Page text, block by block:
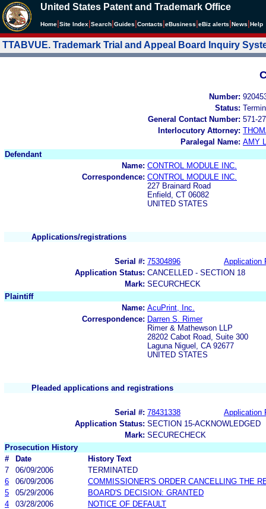
United States Patent and Trademark Office
Home Site Index Search Guides Contacts eBusiness eBiz alerts News Help
TTABVUE. Trademark Trial and Appeal Board Inquiry
Number:
Status:
General Contact Number: 571-
Interlocutory Attorney:
Paralegal Name: AMY
Defendant
Name: CONTROL MODULE INC.
Correspondence: CONTROL MODULE INC.
227 Brainard Road
Enfield, CT 06082
UNITED STATES
Applications/registrations
Serial #: 75304896
Application
Application Status: CANCELLED - SECTION 18
Mark: SECURCHECK
Plaintiff
Name: AcuPrint, Inc.
Correspondence: Darren S. Rimer
Rimer & Mathewson LLP
28202 Cabot Road, Suite 300
Laguna Niguel, CA 92677
UNITED STATES
Pleaded applications and registrations
Serial #: 78431338
Application
Application Status: SECTION 15-ACKNOWLEDGED
Mark: SECURECHECK
Prosecution History
#
Date
History Text
7
06/09/2006
TERMINATED
6
06/09/2006
COMMISSIONER'S ORDER CANCELLING THE
5
05/29/2006
BOARD'S DECISION: GRANTED
4
03/28/2006
NOTICE OF DEFAULT